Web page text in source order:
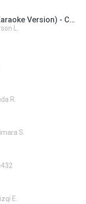
A THOUSAND YEARS (Karaoke Version) - Christina Perri
L.
R.
S.
E.